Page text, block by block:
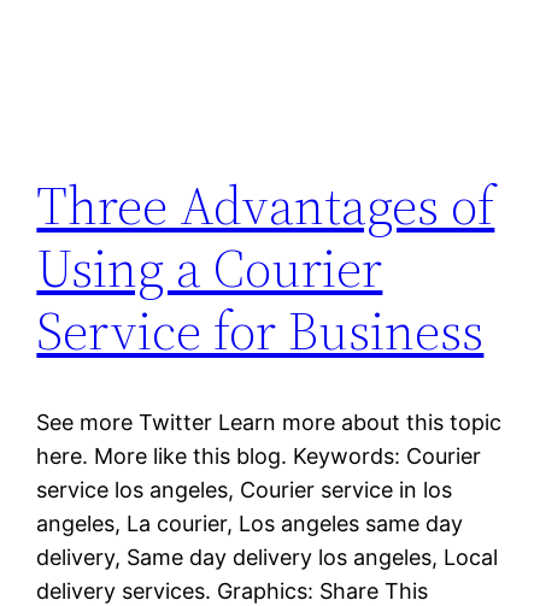
Three Advantages of
Using a Courier
Service for Business
See more Twitter Learn more about this topic
here. More like this blog. Keywords: Courier
service los angeles, Courier service in los
angeles, La courier, Los angeles same day
delivery, Same day delivery los angeles, Local
delivery services. Graphics: Share This